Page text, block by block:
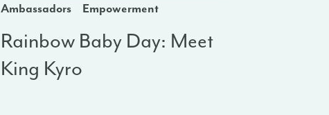
Ambassadors Empowerment
Rainbow Baby Day: Meet
King Kyro